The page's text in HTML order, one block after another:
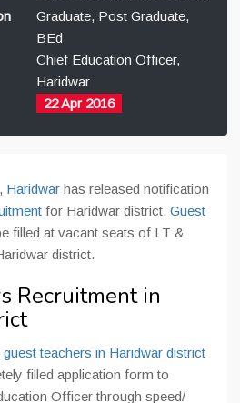
Graduate, Post Graduate,
BEd
Chief Education Officer,
Haridwar
22 Apr 2016
Haridwar has released notification
for Haridwar district. Guest
filled at vacant seats of LT &
district.
Recruitment in
guest teachers in Haridwar district
filled application form to
Officer through speed/